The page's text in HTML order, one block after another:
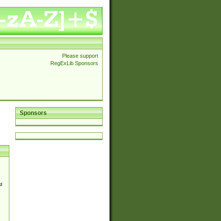
Please support
RegExLib Sponsors
Sponsors